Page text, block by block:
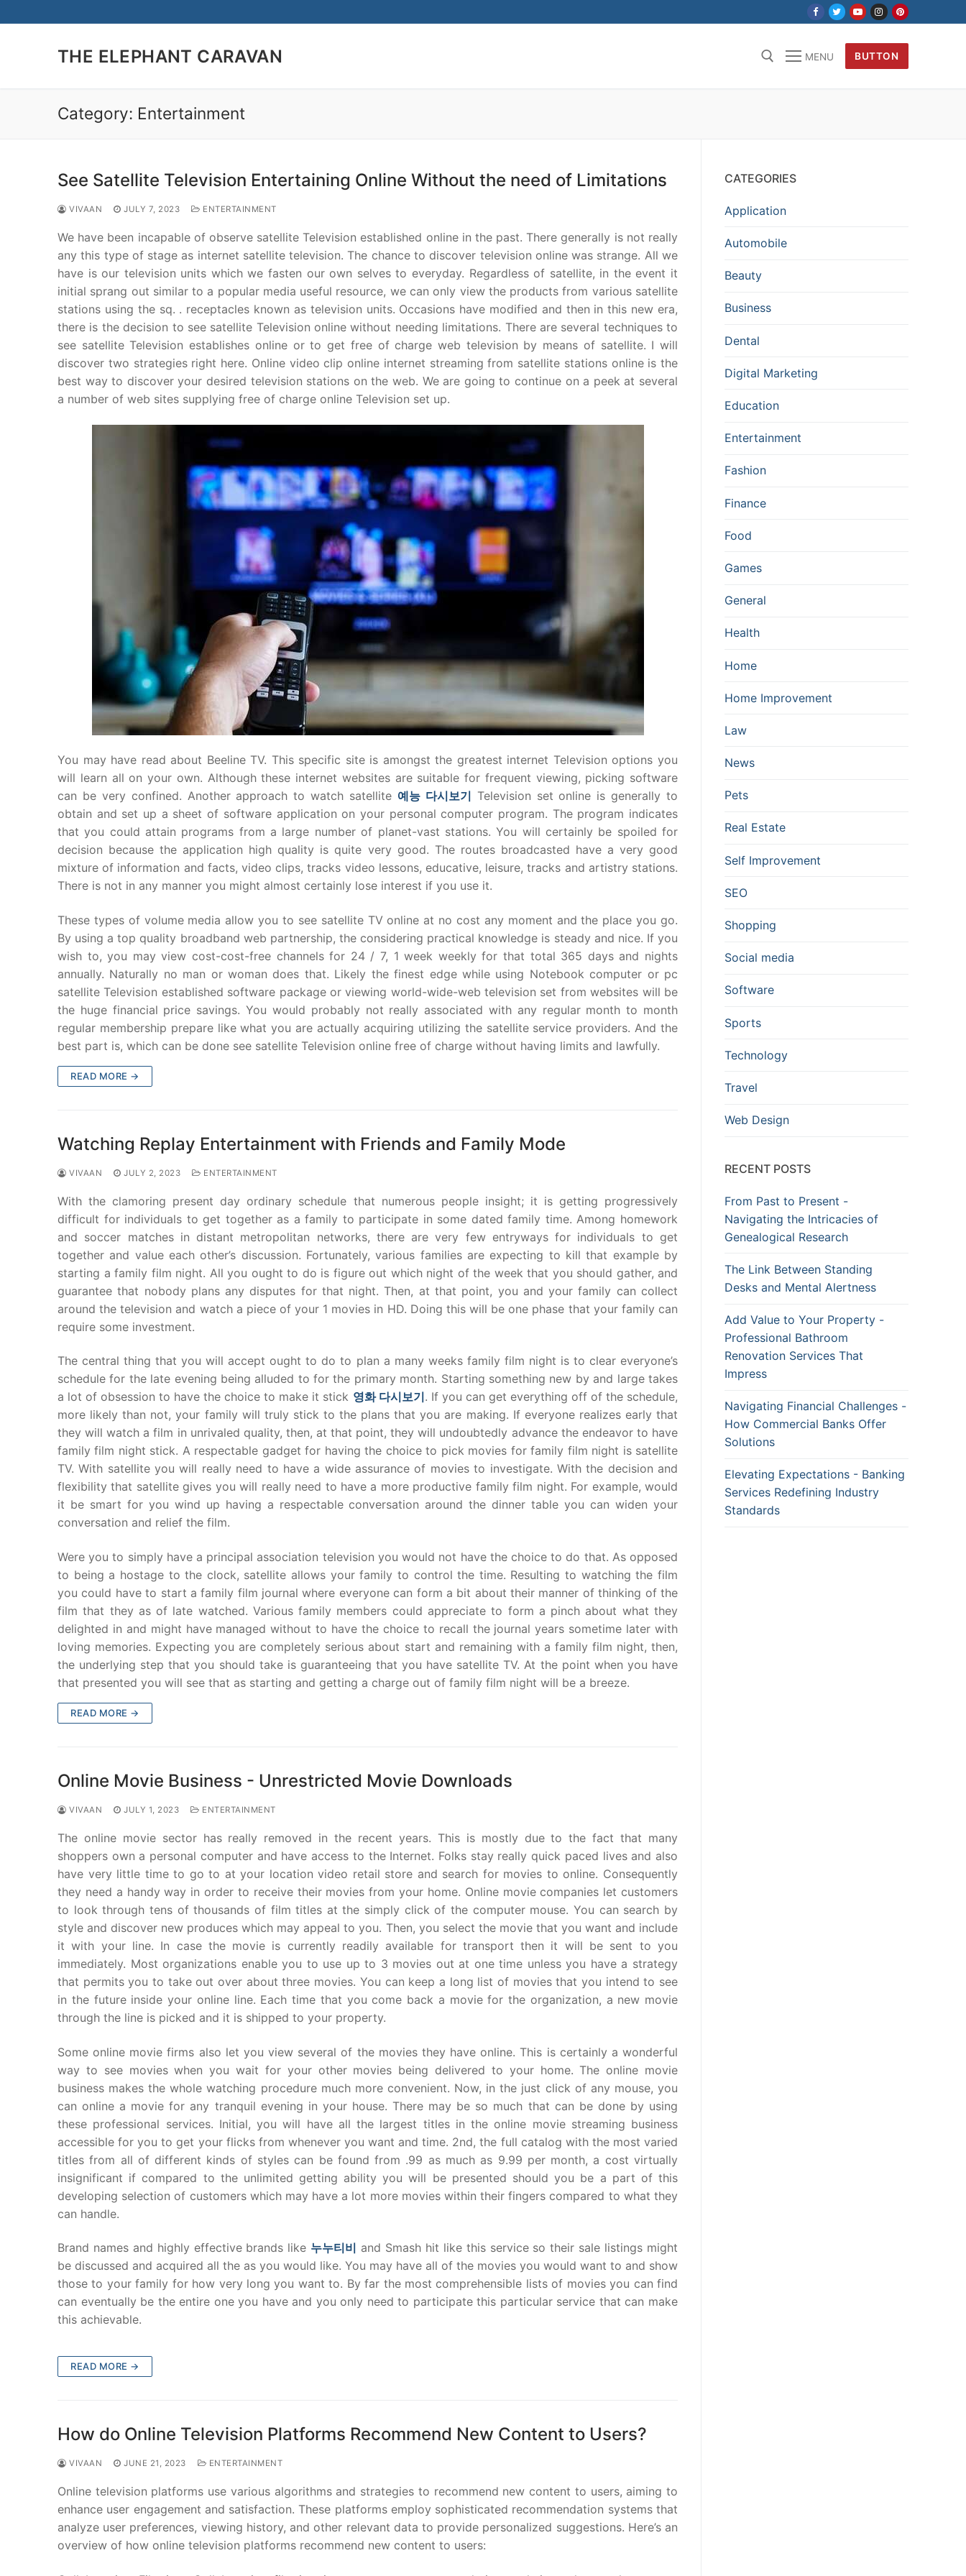
to
THE ELEPHANT CARAVAN MENU BUTTON
Category: Entertainment
See Satellite Television Entertaining Online Without the need of Limitations
VIVAAN JULY 7, 2023 ENTERTAINMENT
We have been incapable of observe satellite Television established online in the past. There generally is not really
any this type of stage as internet satellite television. The chance to discover television online was strange. All we
have is our television units which we fasten our own selves to everyday. Regardless of satellite, in the event it
initial sprang out similar to a popular media useful resource, we can only view the products from various satellite
stations using the sq. . receptacles known as television units. Occasions have modified and then in this new era,
there is the decision to see satellite Television online without needing limitations. There are several techniques to
see satellite Television establishes online or to get free of charge web television by means of satellite. I will
discover two strategies right here. Online video clip online internet streaming from satellite stations online is the
best way to discover your desired television stations on the web. We are going to continue on a peek at several
a number of web sites supplying free of charge online Television set up.
You may have read about Beeline TV. This specific site is amongst the greatest internet Television options you
will learn all on your own. Although these internet websites are suitable for frequent viewing, picking software
can be very confined. Another approach to watch satellite 예능 다시보기 Television set online is generally to
obtain and set up a sheet of software application on your personal computer program. The program indicates
that you could attain programs from a large number of planet-vast stations. You will certainly be spoiled for
decision because the application high quality is quite very good. The routes broadcasted have a very good
mixture of information and facts, video clips, tracks video lessons, educative, leisure, tracks and artistry stations.
There is not in any manner you might almost certainly lose interest if you use it.
These types of volume media allow you to see satellite TV online at no cost any moment and the place you go.
By using a top quality broadband web partnership, the considering practical knowledge is steady and nice. If you
wish to, you may view cost-cost-free channels for 24 / 7, 1 week weekly for that total 365 days and nights
annually. Naturally no man or woman does that. Likely the finest edge while using Notebook computer or pc
satellite Television established software package or viewing world-wide-web television set from websites will be
the huge financial price savings. You would probably not really associated with any regular month to month
regular membership prepare like what you are actually acquiring utilizing the satellite service providers. And the
best part is, which can be done see satellite Television online free of charge without having limits and lawfully.
READ MORE →
Watching Replay Entertainment with Friends and Family Mode
VIVAAN JULY 2, 2023 ENTERTAINMENT
With the clamoring present day ordinary schedule that numerous people insight; it is getting progressively
difficult for individuals to get together as a family to participate in some dated family time. Among homework
and soccer matches in distant metropolitan networks, there are very few entryways for individuals to get
together and value each other’s discussion. Fortunately, various families are expecting to kill that example by
starting a family film night. All you ought to do is figure out which night of the week that you should gather, and
guarantee that nobody plans any disputes for that night. Then, at that point, you and your family can collect
around the television and watch a piece of your 1 movies in HD. Doing this will be one phase that your family can
require some investment.
The central thing that you will accept ought to do to plan a many weeks family film night is to clear everyone’s
schedule for the late evening being alluded to for the primary month. Starting something new by and large takes
a lot of obsession to have the choice to make it stick 영화 다시보기. If you can get everything off of the schedule,
more likely than not, your family will truly stick to the plans that you are making. If everyone realizes early that
they will watch a film in unrivaled quality, then, at that point, they will undoubtedly advance the endeavor to have
family film night stick. A respectable gadget for having the choice to pick movies for family film night is satellite
TV. With satellite you will really need to have a wide assurance of movies to investigate. With the decision and
flexibility that satellite gives you will really need to have a more productive family film night. For example, would
it be smart for you wind up having a respectable conversation around the dinner table you can widen your
conversation and relief the film.
Were you to simply have a principal association television you would not have the choice to do that. As opposed
to being a hostage to the clock, satellite allows your family to control the time. Resulting to watching the film
you could have to start a family film journal where everyone can form a bit about their manner of thinking of the
film that they as of late watched. Various family members could appreciate to form a pinch about what they
delighted in and might have managed without to have the choice to recall the journal years sometime later with
loving memories. Expecting you are completely serious about start and remaining with a family film night, then,
the underlying step that you should take is guaranteeing that you have satellite TV. At the point when you have
that presented you will see that as starting and getting a charge out of family film night will be a breeze.
READ MORE →
Online Movie Business - Unrestricted Movie Downloads
VIVAAN JULY 1, 2023 ENTERTAINMENT
The online movie sector has really removed in the recent years. This is mostly due to the fact that many
shoppers own a personal computer and have access to the Internet. Folks stay really quick paced lives and also
have very little time to go to at your location video retail store and search for movies to online. Consequently
they need a handy way in order to receive their movies from your home. Online movie companies let customers
to look through tens of thousands of film titles at the simply click of the computer mouse. You can search by
style and discover new produces which may appeal to you. Then, you select the movie that you want and include
it with your line. In case the movie is currently readily available for transport then it will be sent to you
immediately. Most organizations enable you to use up to 3 movies out at one time unless you have a strategy
that permits you to take out over about three movies. You can keep a long list of movies that you intend to see
in the future inside your online line. Each time that you come back a movie for the organization, a new movie
through the line is picked and it is shipped to your property.
Some online movie firms also let you view several of the movies they have online. This is certainly a wonderful
way to see movies when you wait for your other movies being delivered to your home. The online movie
business makes the whole watching procedure much more convenient. Now, in the just click of any mouse, you
can online a movie for any tranquil evening in your house. There may be so much that can be done by using
these professional services. Initial, you will have all the largest titles in the online movie streaming business
accessible for you to get your flicks from whenever you want and time. 2nd, the full catalog with the most varied
titles from all of different kinds of styles can be found from .99 as much as 9.99 per month, a cost virtually
insignificant if compared to the unlimited getting ability you will be presented should you be a part of this
developing selection of customers which may have a lot more movies within their fingers compared to what they
can handle.
Brand names and highly effective brands like 누누티비 and Smash hit like this service so their sale listings might
be discussed and acquired all the as you would like. You may have all of the movies you would want to and show
those to your family for how very long you want to. By far the most comprehensible lists of movies you can find
can eventually be the entire one you have and you only need to participate this particular service that can make
this achievable.
READ MORE →
How do Online Television Platforms Recommend New Content to Users?
VIVAAN JUNE 21, 2023 ENTERTAINMENT
Online television platforms use various algorithms and strategies to recommend new content to users, aiming to
enhance user engagement and satisfaction. These platforms employ sophisticated recommendation systems that
analyze user preferences, viewing history, and other relevant data to provide personalized suggestions. Here’s an
overview of how online television platforms recommend new content to users:
CATEGORIES
Application
Automobile
Beauty
Business
Dental
Digital Marketing
Education
Entertainment
Fashion
Finance
Food
Games
General
Health
Home
Home Improvement
Law
News
Pets
Real Estate
Self Improvement
SEO
Shopping
Social media
Software
Sports
Technology
Travel
Web Design
RECENT POSTS
From Past to Present -
Navigating the Intricacies of
Genealogical Research
The Link Between Standing
Desks and Mental Alertness
Add Value to Your Property -
Professional Bathroom
Renovation Services That
Impress
Navigating Financial Challenges -
How Commercial Banks Offer
Solutions
Elevating Expectations - Banking
Services Redefining Industry
Standards